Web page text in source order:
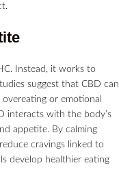
Instead, it works to
suggest that CBD can
or emotional
interacts with the body’s
appetite. By calming
cravings linked to
develop healthier eating